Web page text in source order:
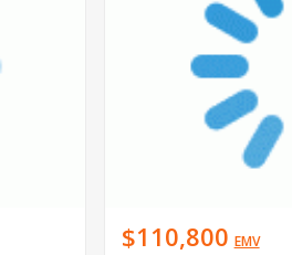
$110,800 EMV